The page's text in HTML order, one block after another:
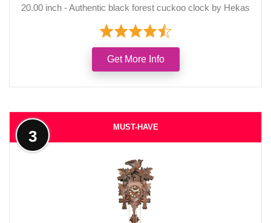
20.00 inch - Authentic black forest cuckoo clock by Hekas
Get More Info
MUST-HAVE
3